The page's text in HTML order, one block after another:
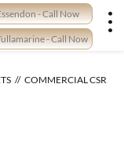
- Call Now
- Call Now
COMMERCIAL CSR